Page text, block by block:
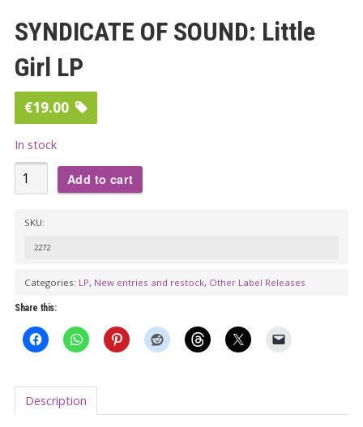
SYNDICATE OF SOUND: Little
Girl LP
€19.00
In stock
SYNDICATE
OF
LP
quantity
Add to cart
SKU:
2272
Categories: LP, New entries and restock, Other Label Releases
Share this:
Description